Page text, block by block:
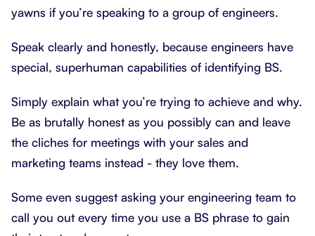
yawns if you’re speaking to a group of engineers.
Speak clearly and honestly, because engineers have
special, superhuman capabilities of identifying BS.
Simply explain what you’re trying to achieve and why.
Be as brutally honest as you possibly can and leave
the cliches for meetings with your sales and
marketing teams instead - they love them.
Some even suggest asking your engineering team to
call you out every time you use a BS phrase to gain